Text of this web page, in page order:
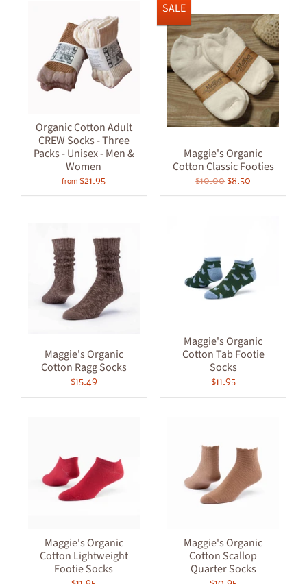
Organic Cotton Adult
CREW Socks - Three
Packs - Unisex - Men &
Women
from $21.95
Maggie's Organic
Cotton Classic Footies
$10.00 $8.50
SALE
Maggie's Organic
Cotton Ragg Socks
$15.49
Maggie's Organic
Cotton Tab Footie
Socks
$11.95
Maggie's Organic
Cotton Lightweight
Footie Socks
Maggie's Organic
Cotton Scallop
Quarter Socks